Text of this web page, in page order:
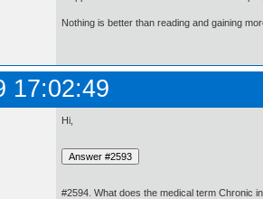
Nothing is better than reading and gaining
17:02:49
Hi,
#2594. What does the medical term Chronic